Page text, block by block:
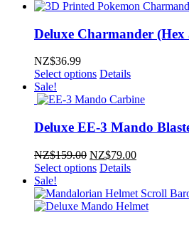
Deluxe Charmander (Hex
NZ$36.99
Select options Details
Sale!
Deluxe EE-3 Mando
NZ$159.00 Original
price
NZ$159.00.
NZ$79.00Current
NZ$79.00.
Select options Details
Sale!